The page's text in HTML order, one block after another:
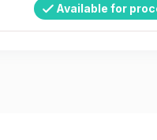
Available for